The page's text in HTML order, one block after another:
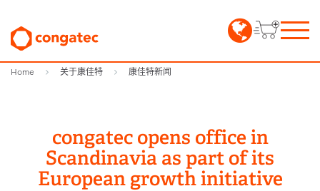
Home 关于康佳特 康佳特新闻
congatec opens office in
Scandinavia as part of its
European growth initiative